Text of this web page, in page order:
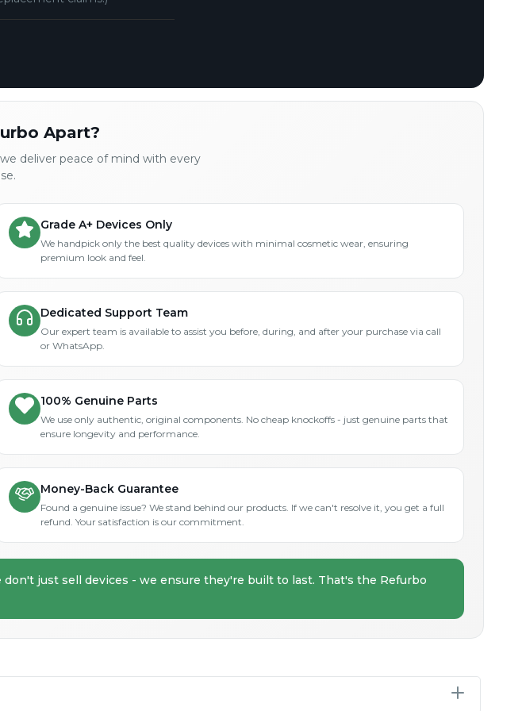
Apart?
deliver peace of mind with every
Grade A+ Devices Only
We handpick only the best quality devices with minimal cosmetic wear, ensuring
premium look and feel.
Dedicated Support Team
Our expert team is available to assist you before, during, and after your purchase via call
or WhatsApp.
100% Genuine Parts
We use only authentic, original components. No cheap knockoffs - just genuine parts that
ensure longevity and performance.
Money-Back Guarantee
Found a genuine issue? We stand behind our products. If we can't resolve it, you get a full
refund. Your satisfaction is our commitment.
just sell devices - we ensure they're built to last. That's the Refurbo